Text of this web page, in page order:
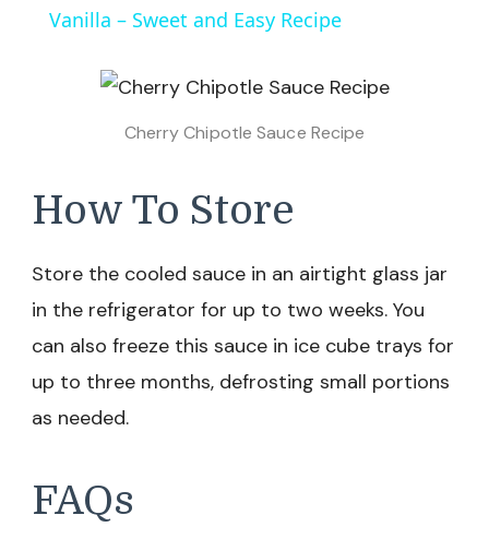
Vanilla – Sweet and Easy Recipe
Cherry Chipotle Sauce Recipe
How To Store
Store the cooled sauce in an airtight glass jar
in the refrigerator for up to two weeks. You
can also freeze this sauce in ice cube trays for
up to three months, defrosting small portions
as needed.
FAQs